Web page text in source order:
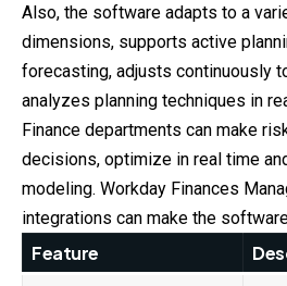
Also, the software adapts to a
dimensions, supports active
forecasting, adjusts continuously
analyzes planning techniques in
Finance departments can make
decisions, optimize in real time
modeling. Workday Finances
integrations can make the
Feature